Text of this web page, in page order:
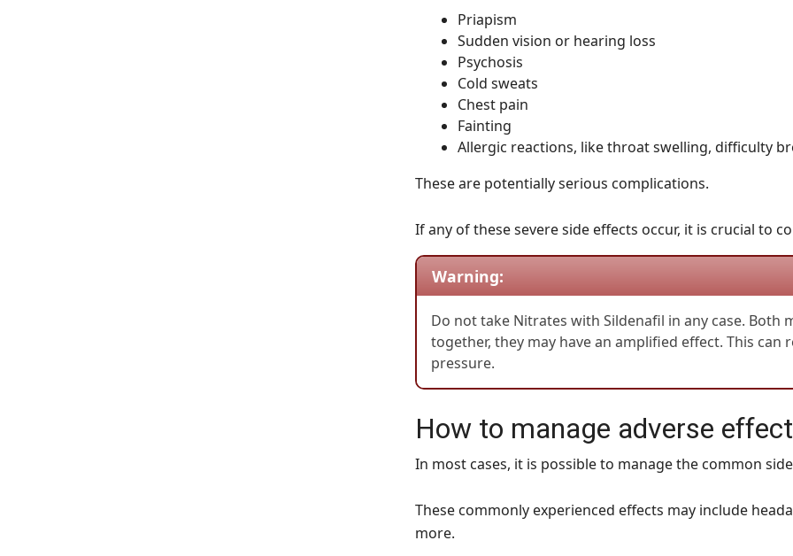
Priapism
Sudden vision or hearing loss
Psychosis
Cold sweats
Chest pain
Fainting
Allergic reactions, like throat swelling, difficulty
These are potentially serious complications.
If any of these severe side effects occur, it is crucial to
Warning:
Do not take Nitrates with Sildenafil in any case. Both
together, they may have an amplified effect. This
pressure.
How to manage adverse
In most cases, it is possible to manage the common
These commonly experienced effects may include
more.